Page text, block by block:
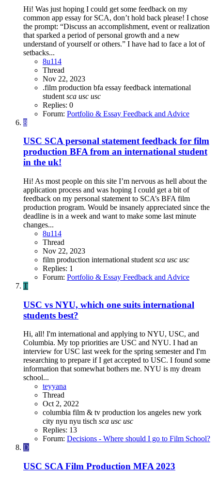
Hi! Was just hoping I could get some feedback on my
common app essay for SCA, don’t hold back please! I chose
the prompt: “Discuss an accomplishment, event or realization
that sparked a period of personal growth and a new
understand of yourself or others.” I have had to face a lot of
setbacks...
8u114
Thread
Nov 22, 2023
.film production bfa essay feedback international
student sca usc usc
Replies: 0
Forum: Portfolio & Essay Feedback and Advice
8
USC SCA personal statement feedback for film
production BFA from an international student
in the uk!
Hi! As most people on this site I’m nervous as hell about the
application process and was hoping I could get a bit of
feedback on my personal statement to SCA’s BFA film
production program. Would be insanely appreciated since the
deadline is in a week and want to make some last minute
changes...
8u114
Thread
Nov 22, 2023
film production international student sca usc usc
Replies: 1
Forum: Portfolio & Essay Feedback and Advice
T
USC vs NYU, which one suits international
students best?
Hi, all! I'm international and applying to NYU, USC, and
Columbia. My top priorities are USC and NYU. I had an
interview for USC last week for the spring semester and I'm
researching to prepare if I get accepted to USC. I found some
information that somewhat bothers me. NYU is my dream
school...
teyyana
Thread
Oct 2, 2022
columbia film & tv production los angeles new york
city nyu nyu tisch sca usc usc
Replies: 13
Forum: Decisions - Where should I go to Film School?
D
USC SCA Film Production MFA 2023